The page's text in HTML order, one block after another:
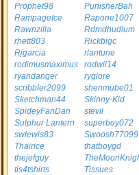
Prophet98
PunisherBah
RampageIce
Rapone1007
Rawnzilla
Rdmdhudlum
rhett803
Rickbigc
Rjgarcia
rlantune
rodimusmaximus
rodwil14
ryandanger
ryglore
scribbler2099
shenmube01
Sketchman44
Skinny-Kid
SpideyFanDan
stevil
Sulphur Lantern
superboy072
swlewis83
Swoosh77099
Thairice
thatboygd
thejefguy
tis4tshirts
Tissues